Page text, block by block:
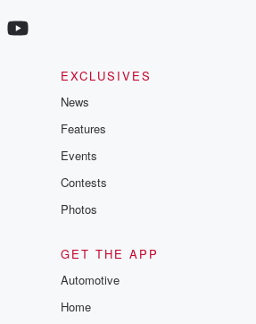
EXCLUSIVES
News
Features
Events
Contests
Photos
GET THE APP
Automotive
Home